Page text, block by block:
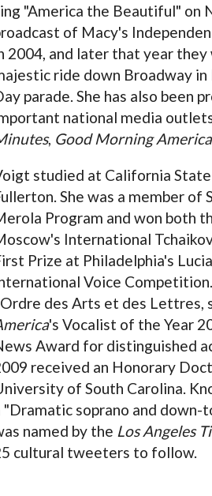
"America the Beautiful" on
of Macy's
2004, and later that year
ride down Broadway
parade. She has also been
national media
, Good Morning America
studied at California
She was a member of
Program and won both
International
Prize at Philadelphia's
Voice
des Arts et des Lettres,
's Vocalist of the Year
Award for distinguished
received an Honorary
of South Carolina.
"Dramatic soprano and down-
named by the Los Angeles
cultural tweeters to follow.